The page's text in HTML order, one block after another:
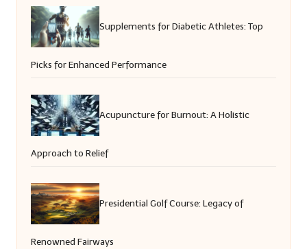
Supplements for Diabetic Athletes: Top
Picks for Enhanced Performance
Acupuncture for Burnout: A Holistic
Approach to Relief
Presidential Golf Course: Legacy of
Renowned Fairways